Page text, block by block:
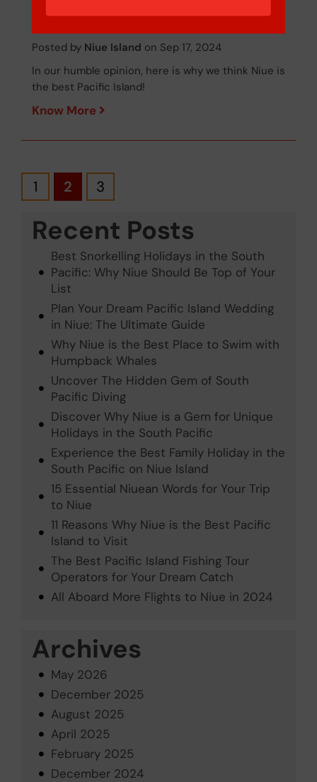
is the Best...
Posted by Niue Island on Sep 17, 2024
In our humble opinion, here is why we think Niue is
the best Pacific Island!
Know More
1 2 3
Recent Posts
Best Snorkelling Holidays in the South
Pacific: Why Niue Should Be Top of Your
List
Plan Your Dream Pacific Island Wedding
in Niue: The Ultimate Guide
Why Niue is the Best Place to Swim with
Humpback Whales
Uncover The Hidden Gem of South
Pacific Diving
Discover Why Niue is a Gem for Unique
Holidays in the South Pacific
Experience the Best Family Holiday in the
South Pacific on Niue Island
15 Essential Niuean Words for Your Trip
to Niue
11 Reasons Why Niue is the Best Pacific
Island to Visit
The Best Pacific Island Fishing Tour
Operators for Your Dream Catch
All Aboard More Flights to Niue in 2024
Archives
May 2026
December 2025
August 2025
April 2025
February 2025
December 2024